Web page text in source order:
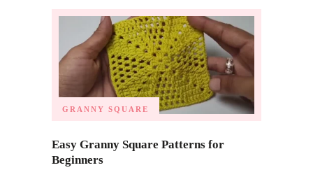
GRANNY SQUARE
Easy Granny Square Patterns for
Beginners